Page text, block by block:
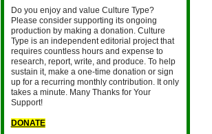
Do you enjoy and value Culture Type?
Please consider supporting its ongoing
production by making a donation. Culture
Type is an independent editorial project that
requires countless hours and expense to
research, report, write, and produce. To help
sustain it, make a one-time donation or sign
up for a recurring monthly contribution. It only
takes a minute. Many Thanks for Your
Support!
DONATE